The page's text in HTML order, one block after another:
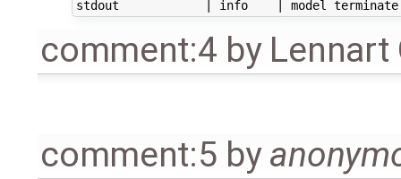
comment:4 by Lennart
comment:5 by